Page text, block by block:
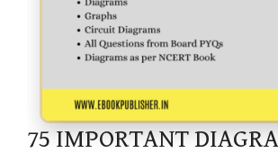
75 IMPORTANT